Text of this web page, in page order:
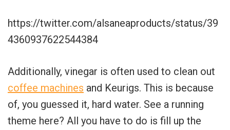
https://twitter.com/alsaneaproducts/status/39
4360937622544384
Additionally, vinegar is often used to clean out
coffee machines and Keurigs. This is because
of, you guessed it, hard water. See a running
theme here? All you have to do is fill up the